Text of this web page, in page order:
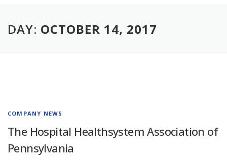
DAY: OCTOBER 14, 2017
COMPANY NEWS
The Hospital Healthsystem Association of
Pennsylvania